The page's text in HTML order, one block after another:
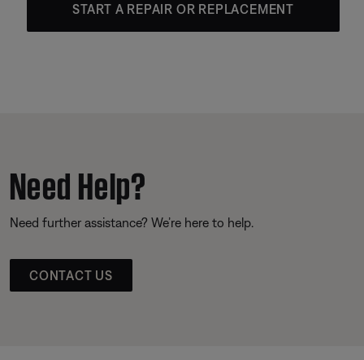
START A REPAIR OR REPLACEMENT
Need Help?
Need further assistance? We’re here to help.
CONTACT US